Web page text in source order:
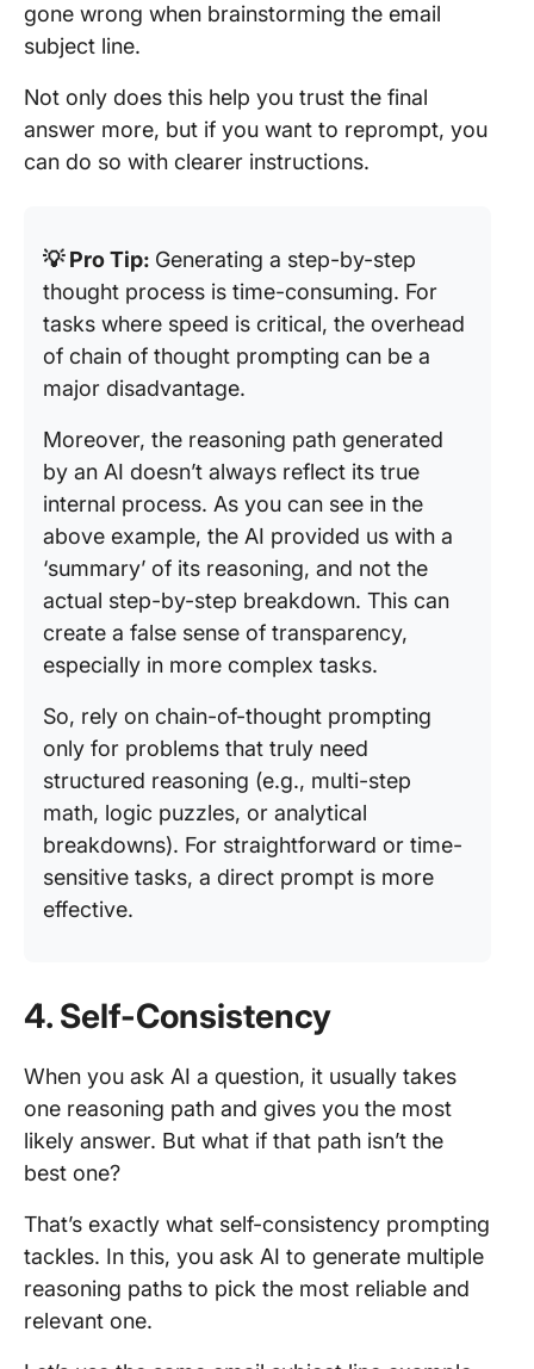
gone wrong when brainstorming the email
subject line.
Not only does this help you trust the final
answer more, but if you want to reprompt, you
can do so with clearer instructions.
💡 Pro Tip: Generating a step-by-step
thought process is time-consuming. For
tasks where speed is critical, the overhead
of chain of thought prompting can be a
major disadvantage.
Moreover, the reasoning path generated
by an AI doesn’t always reflect its true
internal process. As you can see in the
above example, the AI provided us with a
‘summary’ of its reasoning, and not the
actual step-by-step breakdown. This can
create a false sense of transparency,
especially in more complex tasks.
So, rely on chain-of-thought prompting
only for problems that truly need
structured reasoning (e.g., multi-step
math, logic puzzles, or analytical
breakdowns). For straightforward or time-
sensitive tasks, a direct prompt is more
effective.
4. Self-Consistency
When you ask AI a question, it usually takes
one reasoning path and gives you the most
likely answer. But what if that path isn’t the
best one?
That’s exactly what self-consistency prompting
tackles. In this, you ask AI to generate multiple
reasoning paths to pick the most reliable and
relevant one.